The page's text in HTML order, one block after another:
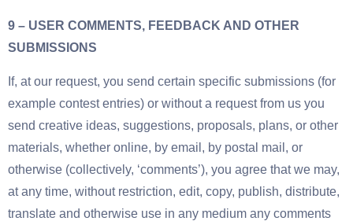
9 – USER COMMENTS, FEEDBACK AND OTHER
SUBMISSIONS
If, at our request, you send certain specific submissions (for
example contest entries) or without a request from us you
send creative ideas, suggestions, proposals, plans, or other
materials, whether online, by email, by postal mail, or
otherwise (collectively, ‘comments’), you agree that we may,
at any time, without restriction, edit, copy, publish, distribute,
translate and otherwise use in any medium any comments